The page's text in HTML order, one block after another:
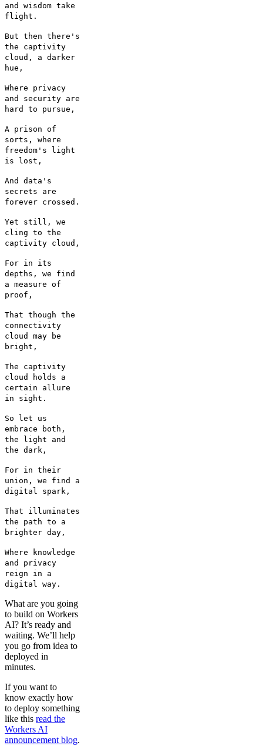
and wisdom take
flight.
But then there's
the captivity
cloud, a darker
hue,
Where privacy
and security are
hard to pursue,
A prison of
sorts, where
freedom's light
is lost,
And data's
secrets are
forever crossed.
Yet still, we
cling to the
captivity cloud,
For in its
depths, we find
a measure of
proof,
That though the
connectivity
cloud may be
bright,
The captivity
cloud holds a
certain allure
in sight.
So let us
embrace both,
the light and
the dark,
For in their
union, we find a
digital spark,
That illuminates
the path to a
brighter day,
Where knowledge
and privacy
reign in a
digital way.
What are you going
to build on Workers
AI? It’s ready and
waiting. We’ll help
you go from idea to
deployed in
minutes.
If you want to
know exactly how
to deploy something
like this read the
Workers AI
announcement blog.